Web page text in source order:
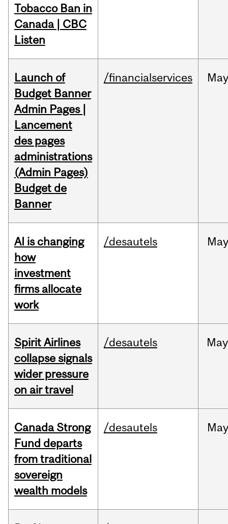
Tobacco Ban in
Canada | CBC
Listen
Launch of
Budget Banner
Admin Pages |
Lancement
des pages
administrations
(Admin Pages)
Budget de
Banner
/financialservices
AI is changing
how
investment
firms allocate
work
/desautels
Spirit Airlines
collapse signals
wider pressure
on air travel
/desautels May
Canada Strong
Fund departs
from traditional
sovereign
wealth models
/desautels